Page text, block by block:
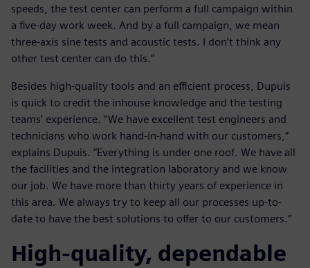
speeds, the test center can perform a full campaign within
a five-day work week. And by a full campaign, we mean
three-axis sine tests and acoustic tests. I don’t think any
other test center can do this.”
Besides high-quality tools and an efficient process, Dupuis
is quick to credit the inhouse knowledge and the testing
teams’ experience. “We have excellent test engineers and
technicians who work hand-in-hand with our customers,”
explains Dupuis. “Everything is under one roof. We have all
the facilities and the integration laboratory and we know
our job. We have more than thirty years of experience in
this area. We always try to keep all our processes up-to-
date to have the best solutions to offer to our customers.”
High-quality, dependable